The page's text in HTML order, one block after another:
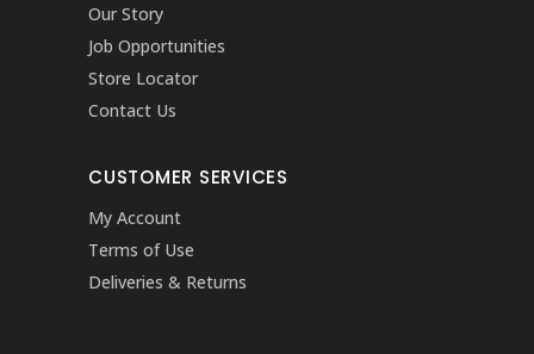
Our Story
Job Opportunities
Store Locator
Contact Us
CUSTOMER SERVICES
My Account
Terms of Use
Deliveries & Returns